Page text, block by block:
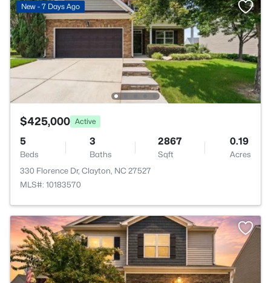
New - 7 Days Ago
$425,000 Active
5
Beds
3
Baths
2867
Sqft
0.19
Acres
330 Florence Dr, Clayton, NC 27527
MLS#: 10183570